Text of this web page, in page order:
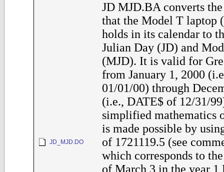
JD_MJD.DO
JD MJD.BA converts
that the Model T laptop
holds in its calendar to
Julian Day (JD) and
(MJD). It is valid for
from January 1, 2000
01/01/00) through
(i.e., DATE$ of 12/31/
simplified mathematics
is made possible by
of 1721119.5 (see
which corresponds to
of March 3 in the year 1